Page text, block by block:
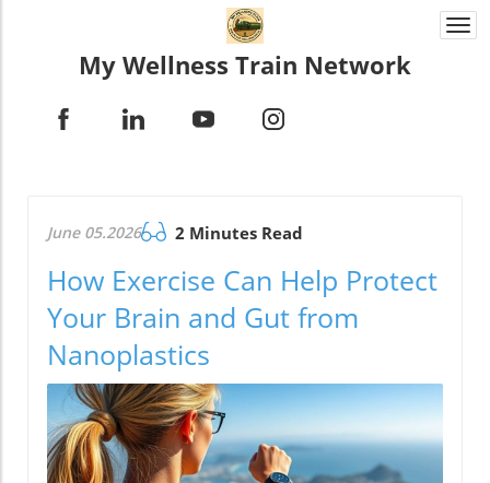
My Wellness Train Network
June 05.2026 2 Minutes Read
How Exercise Can Help Protect
Your Brain and Gut from
Nanoplastics